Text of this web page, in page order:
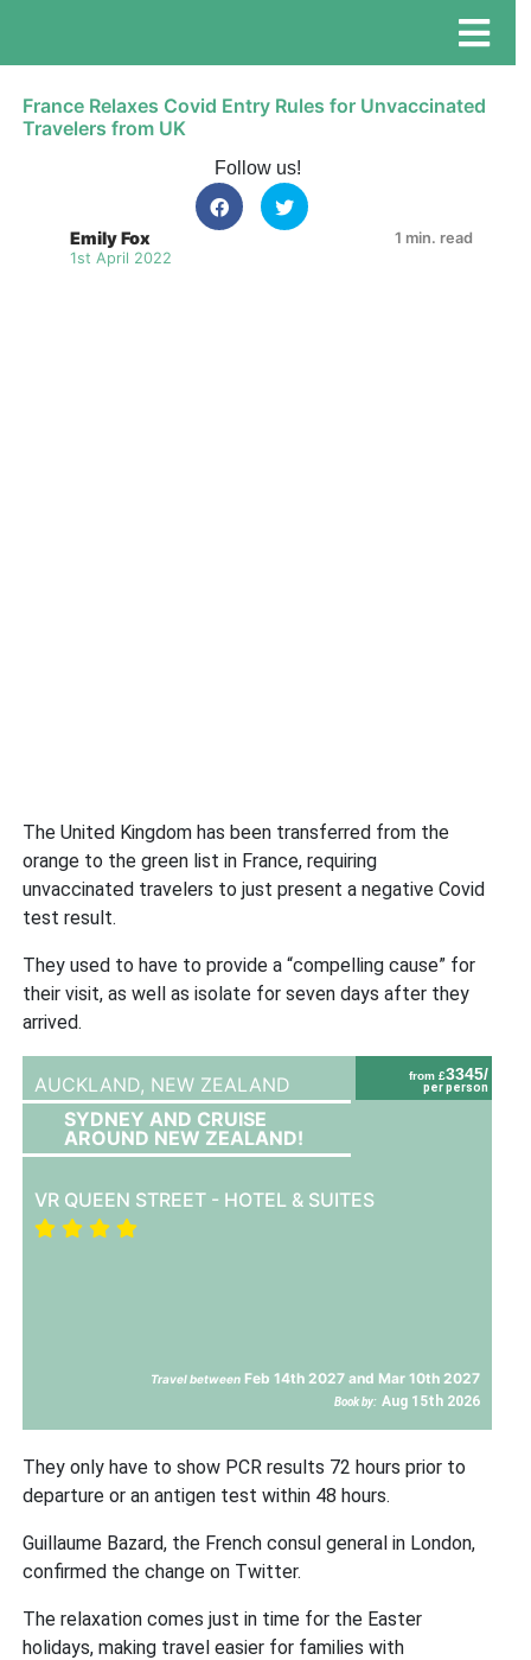
France Relaxes Covid Entry Rules for Unvaccinated
Travelers from UK
Follow us!
Emily Fox
1st April 2022
1 min. read
The United Kingdom has been transferred from the
orange to the green list in France, requiring
unvaccinated travelers to just present a negative Covid
test result.
They used to have to provide a “compelling cause” for
their visit, as well as isolate for seven days after they
arrived.
from £3345/
per person
AUCKLAND, NEW ZEALAND
SYDNEY AND CRUISE
AROUND NEW ZEALAND!
VR QUEEN STREET - HOTEL & SUITES
Travel between Feb 14th 2027 and Mar 10th 2027
Book by: Aug 15th 2026
They only have to show PCR results 72 hours prior to
departure or an antigen test within 48 hours.
Guillaume Bazard, the French consul general in London,
confirmed the change on Twitter.
The relaxation comes just in time for the Easter
holidays, making travel easier for families with